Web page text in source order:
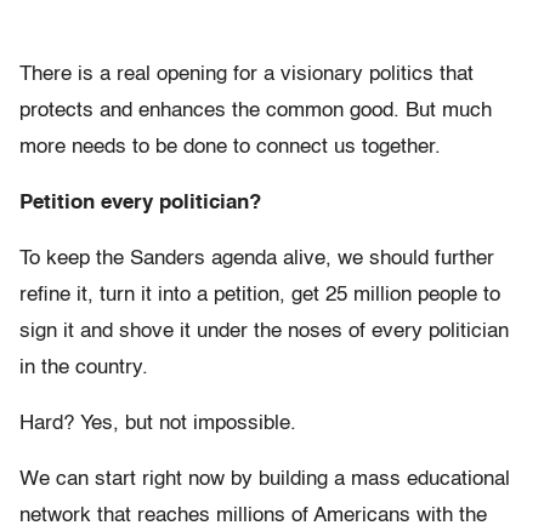
There is a real opening for a visionary politics that
protects and enhances the common good. But much
more needs to be done to connect us together.
Petition every politician?
To keep the Sanders agenda alive, we should further
refine it, turn it into a petition, get 25 million people to
sign it and shove it under the noses of every politician
in the country.
Hard? Yes, but not impossible.
We can start right now by building a mass educational
network that reaches millions of Americans with the